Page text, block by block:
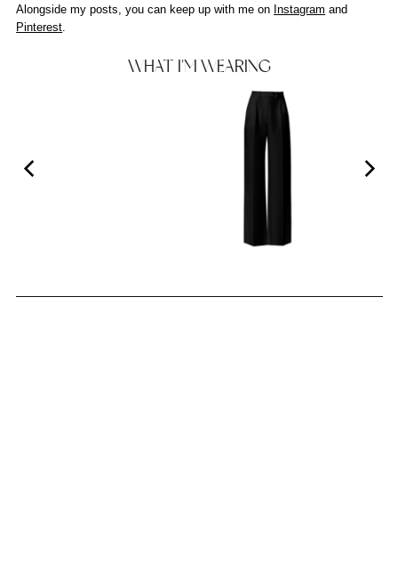
Alongside my posts, you can keep up with me on Instagram and
Pinterest
WHAT I'M WEARING